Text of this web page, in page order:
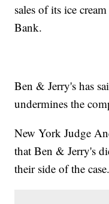
sales of its ice
Bank.
Ben & Jerry's has
undermines the
New York Judge
that Ben & Jerry's
their side of the case.